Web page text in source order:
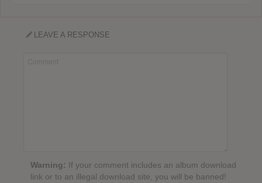
LEAVE A RESPONSE
Warning: If your comment includes an album download
link or to an illegal download site, you will be banned!